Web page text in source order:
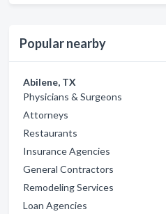
Popular nearby
Abilene, TX
Physicians & Surgeons
Attorneys
Restaurants
Insurance Agencies
General Contractors
Remodeling Services
Loan Agencies